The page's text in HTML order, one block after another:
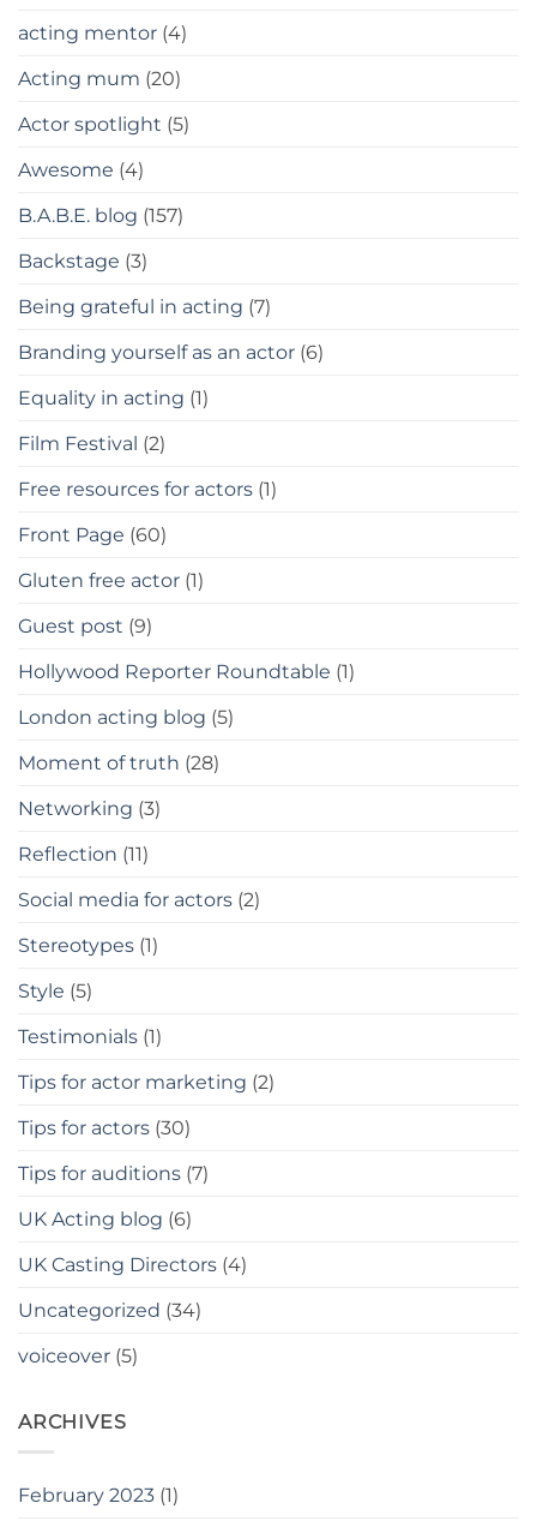
acting mentor (4)
Acting mum (20)
Actor spotlight (5)
Awesome (4)
B.A.B.E. blog (157)
Backstage (3)
Being grateful in acting (7)
Branding yourself as an actor (6)
Equality in acting (1)
Film Festival (2)
Free resources for actors (1)
Front Page (60)
Gluten free actor (1)
Guest post (9)
Hollywood Reporter Roundtable (1)
London acting blog (5)
Moment of truth (28)
Networking (3)
Reflection (11)
Social media for actors (2)
Stereotypes (1)
Style (5)
Testimonials (1)
Tips for actor marketing (2)
Tips for actors (30)
Tips for auditions (7)
UK Acting blog (6)
UK Casting Directors (4)
Uncategorized (34)
voiceover (5)
ARCHIVES
February 2023 (1)